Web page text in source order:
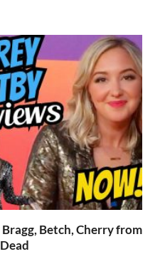
Betch, Cherry from